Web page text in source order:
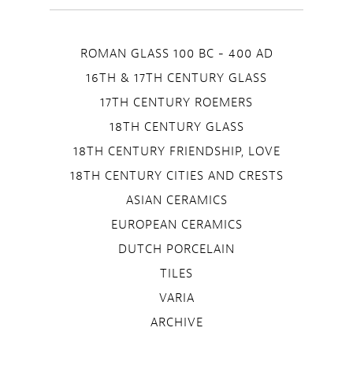
ROMAN GLASS 100 BC - 400 AD
16TH & 17TH CENTURY GLASS
17TH CENTURY ROEMERS
18TH CENTURY GLASS
18TH CENTURY FRIENDSHIP, LOVE
18TH CENTURY CITIES AND CRESTS
ASIAN CERAMICS
EUROPEAN CERAMICS
DUTCH PORCELAIN
TILES
VARIA
ARCHIVE